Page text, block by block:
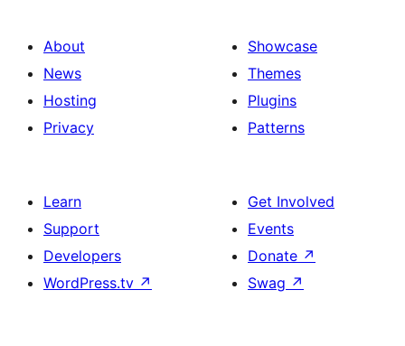
About
News
Hosting
Privacy
Showcase
Themes
Plugins
Patterns
Learn
Support
Developers
WordPress.tv ↗
Get Involved
Events
Donate ↗
Swag ↗